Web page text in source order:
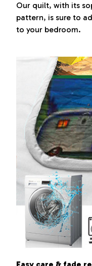
Our quilt, with its
pattern, is sure to
to your bedroom.